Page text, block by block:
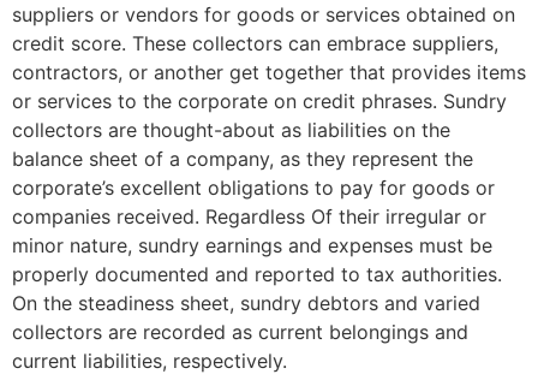
suppliers or vendors for goods or services obtained on
credit score. These collectors can embrace suppliers,
contractors, or another get together that provides items
or services to the corporate on credit phrases. Sundry
collectors are thought-about as liabilities on the
balance sheet of a company, as they represent the
corporate’s excellent obligations to pay for goods or
companies received. Regardless Of their irregular or
minor nature, sundry earnings and expenses must be
properly documented and reported to tax authorities.
On the steadiness sheet, sundry debtors and varied
collectors are recorded as current belongings and
current liabilities, respectively.